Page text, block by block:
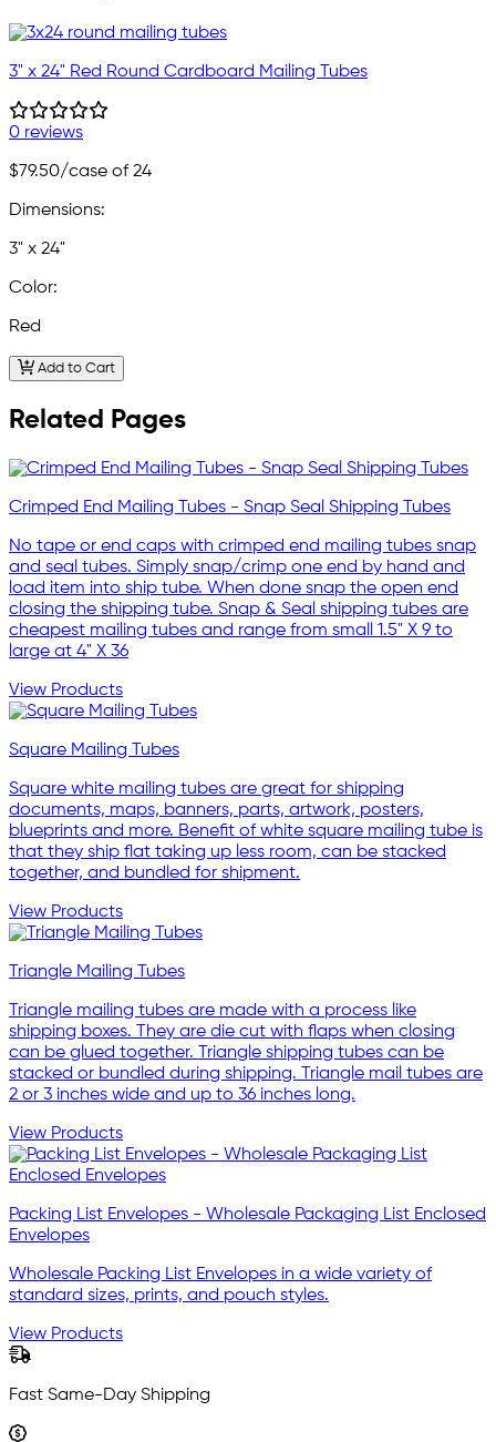
3" x 24" Red Round Cardboard Mailing Tubes
0 reviews
$79.50/case of 24
Dimensions:
3" x 24"
Color:
Red
Add to Cart
Related Pages
Crimped End Mailing Tubes - Snap Seal Shipping Tubes
No tape or end caps with crimped end mailing tubes snap
and seal tubes. Simply snap/crimp one end by hand and
load item into ship tube. When done snap the open end
closing the shipping tube. Snap & Seal shipping tubes are
cheapest mailing tubes and range from small 1.5" X 9 to
large at 4" X 36
View Products
Square Mailing Tubes
Square white mailing tubes are great for shipping
documents, maps, banners, parts, artwork, posters,
blueprints and more. Benefit of white square mailing tube is
that they ship flat taking up less room, can be stacked
together, and bundled for shipment.
View Products
Triangle Mailing Tubes
Triangle mailing tubes are made with a process like
shipping boxes. They are die cut with flaps when closing
can be glued together. Triangle shipping tubes can be
stacked or bundled during shipping. Triangle mail tubes are
2 or 3 inches wide and up to 36 inches long.
View Products
Packing List Envelopes - Wholesale Packaging List Enclosed
Envelopes
Wholesale Packing List Envelopes in a wide variety of
standard sizes, prints, and pouch styles.
View Products
Fast Same-Day Shipping